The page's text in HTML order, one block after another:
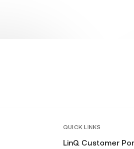
QUICK LINKS
LinQ Customer